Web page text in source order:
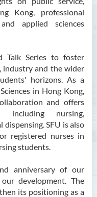
Kong, professional
applied sciences
Talk Series to foster
industry and the wider
horizons. As a
in Hong Kong,
and offers
including nursing,
SFU is also
registered nurses in
students.
anniversary of our
development. The
its positioning as a